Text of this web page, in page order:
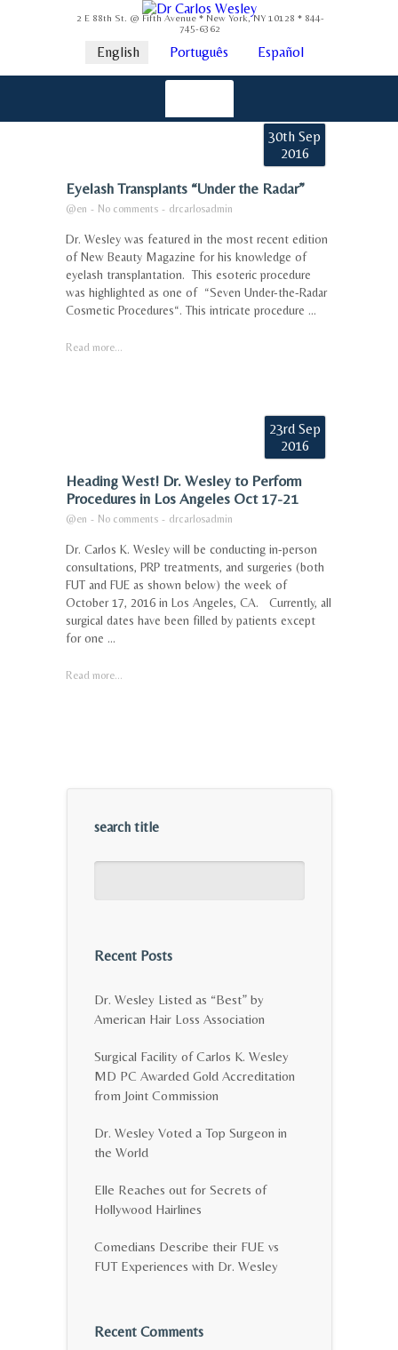
2 E 88th St. @ Fifth Avenue * New York, NY 10128 * 844-
745-6362
English Português Español
30th Sep
2016
Eyelash Transplants “Under the Radar”
@en - No comments - drcarlosadmin
Dr. Wesley was featured in the most recent edition
of New Beauty Magazine for his knowledge of
eyelash transplantation. This esoteric procedure
was highlighted as one of “Seven Under-the-Radar
Cosmetic Procedures“. This intricate procedure ...
Read more...
23rd Sep
2016
Heading West! Dr. Wesley to Perform
Procedures in Los Angeles Oct 17-21
@en - No comments - drcarlosadmin
Dr. Carlos K. Wesley will be conducting in-person
consultations, PRP treatments, and surgeries (both
FUT and FUE as shown below) the week of
October 17, 2016 in Los Angeles, CA. Currently, all
surgical dates have been filled by patients except
for one ...
Read more...
search title
Recent Posts
Dr. Wesley Listed as “Best” by
American Hair Loss Association
Surgical Facility of Carlos K. Wesley
MD PC Awarded Gold Accreditation
from Joint Commission
Dr. Wesley Voted a Top Surgeon in
the World
Elle Reaches out for Secrets of
Hollywood Hairlines
Comedians Describe their FUE vs
FUT Experiences with Dr. Wesley
Recent Comments